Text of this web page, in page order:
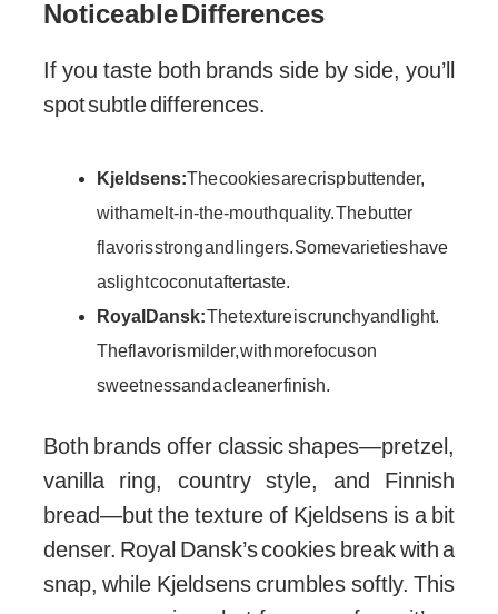
Noticeable Differences
If you taste both brands side by side, you’ll
spot subtle differences.
Kjeldsens:The cookies are crisp but tender,
with a melt-in-the-mouth quality. The butter
flavor is strong and lingers. Some varieties have
a slight coconut aftertaste.
Royal Dansk:The texture is crunchy and light.
The flavor is milder, with more focus on
sweetness and a cleaner finish.
Both brands offer classic shapes—pretzel,
vanilla ring, country style, and Finnish
bread—but the texture of Kjeldsens is a bit
denser. Royal Dansk’s cookies break with a
snap, while Kjeldsens crumbles softly. This